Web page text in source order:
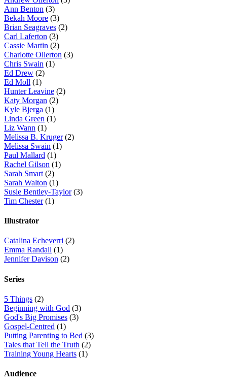
Ann Benton (3)
Bekah Moore (3)
Brian Seagraves (2)
Carl Laferton (3)
Cassie Martin (2)
Charlotte Ollerton (3)
Chris Swain (1)
Ed Drew (2)
Ed Moll (1)
Hunter Leavine (2)
Katy Morgan (2)
Kyle Bjerga (1)
Linda Green (1)
Liz Wann (1)
Melissa B. Kruger (2)
Melissa Swain (1)
Paul Mallard (1)
Rachel Gilson (1)
Sarah Smart (2)
Sarah Walton (1)
Susie Bentley-Taylor (3)
Tim Chester (1)
Illustrator
Catalina Echeverri (2)
Emma Randall (1)
Jennifer Davison (2)
Series
5 Things (2)
Beginning with God (3)
God's Big Promises (3)
Gospel-Centred (1)
Putting Parenting to Bed (3)
Tales that Tell the Truth (2)
Training Young Hearts (1)
Audience